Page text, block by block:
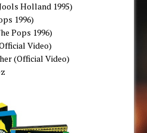
Holland 1995)
1996)
Pops 1996)
Video)
(Official Video)